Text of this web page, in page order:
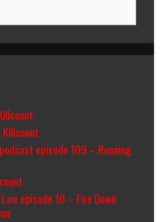
Killcount
episode 109 – Running
episode 10 – Fire Down